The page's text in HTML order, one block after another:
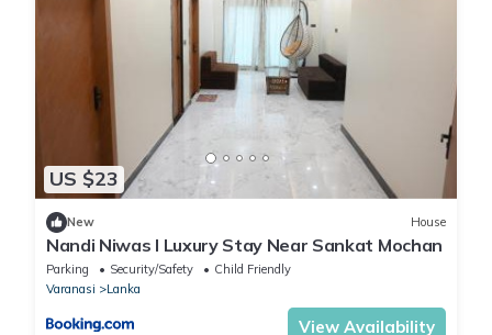
US $23
New House
Nandi Niwas I Luxury Stay Near Sankat Mochan
Parking Security/Safety
Child Friendly
Varanasi
Lanka
View Availability